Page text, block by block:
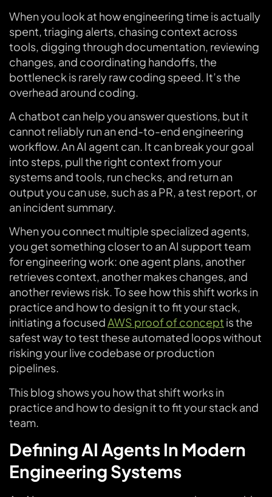
When you look at how engineering time is actually
spent, triaging alerts, chasing context across
tools, digging through documentation, reviewing
changes, and coordinating handoffs, the
bottleneck is rarely raw coding speed. It’s the
overhead around coding.
A chatbot can help you answer questions, but it
cannot reliably run an end-to-end engineering
workflow. An AI agent can. It can break your goal
into steps, pull the right context from your
systems and tools, run checks, and return an
output you can use, such as a PR, a test report, or
an incident summary.
When you connect multiple specialized agents,
you get something closer to an AI support team
for engineering work: one agent plans, another
retrieves context, another makes changes, and
another reviews risk. To see how this shift works in
practice and how to design it to fit your stack,
initiating a focusedAWS proof of concept is the
safest way to test these automated loops without
risking your live codebase or production
pipelines.
This blog shows you how that shift works in
practice and how to design it to fit your stack and
team.
Defining AI Agents In Modern
Engineering Systems